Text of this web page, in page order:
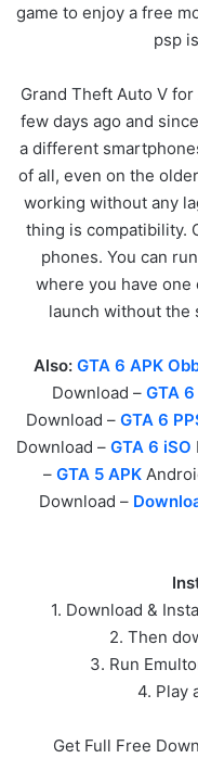
game to enjoy a free
psp
Grand Theft Auto V
few days ago and
a different
of all, even on the
working without any
thing is compatibility.
phones. You can
where you have
launch without the
Also: GTA 6 APK
Download – GTA
Download – GTA 6
Download – GTA 6 iSO
– GTA 5 APK
Download –
1. Download &
2. Then
3. Run
4. Play
Get Full Free